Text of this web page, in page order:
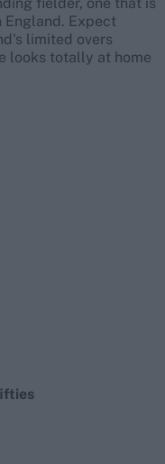
England. Expect
limited overs
looks totally at home